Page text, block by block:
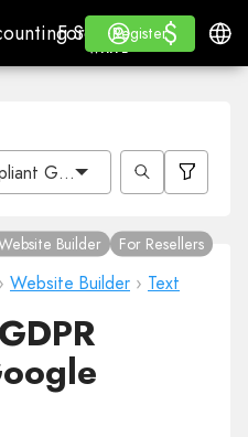
Software
Software
For ResellersWhite
For Resellers
WHITE LABEL
Learn
Learn
Register
Register
Log in $
$
Google fonts?
› Website Builder › Text
Builder For Resellers